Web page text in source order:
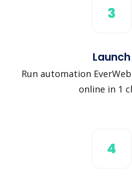
3
Launch
Run automation
online in 1
4